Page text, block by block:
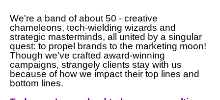
We're a band of about 50 - creative
chameleons, tech-wielding wizards and
strategic masterminds, all united by a singular
quest: to propel brands to the marketing moon!
Though we've crafted award-winning
campaigns, strangely clients stay with us
because of how we impact their top lines and
bottom lines.